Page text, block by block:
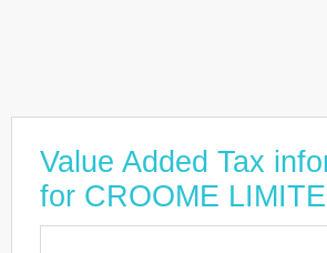
Value Added Tax
for CROOME